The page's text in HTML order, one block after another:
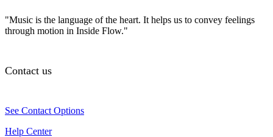
"Music is the language of the heart. It helps us to convey feelings
through motion in Inside Flow."
Contact us
See Contact Options
Help Center